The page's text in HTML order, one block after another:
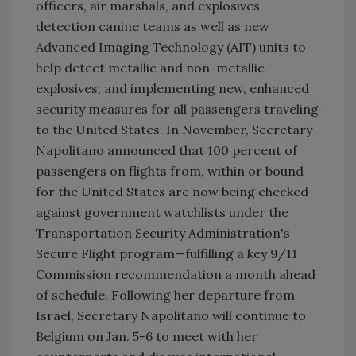
officers, air marshals, and explosives
detection canine teams as well as new
Advanced Imaging Technology (AIT) units to
help detect metallic and non-metallic
explosives; and implementing new, enhanced
security measures for all passengers traveling
to the United States. In November, Secretary
Napolitano announced that 100 percent of
passengers on flights from, within or bound
for the United States are now being checked
against government watchlists under the
Transportation Security Administration's
Secure Flight program—fulfilling a key 9/11
Commission recommendation a month ahead
of schedule. Following her departure from
Israel, Secretary Napolitano will continue to
Belgium on Jan. 5-6 to meet with her